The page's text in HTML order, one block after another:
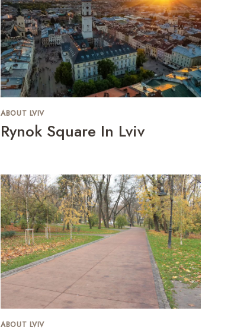
ABOUT LVIV
Rynok Square In Lviv
ABOUT LVIV